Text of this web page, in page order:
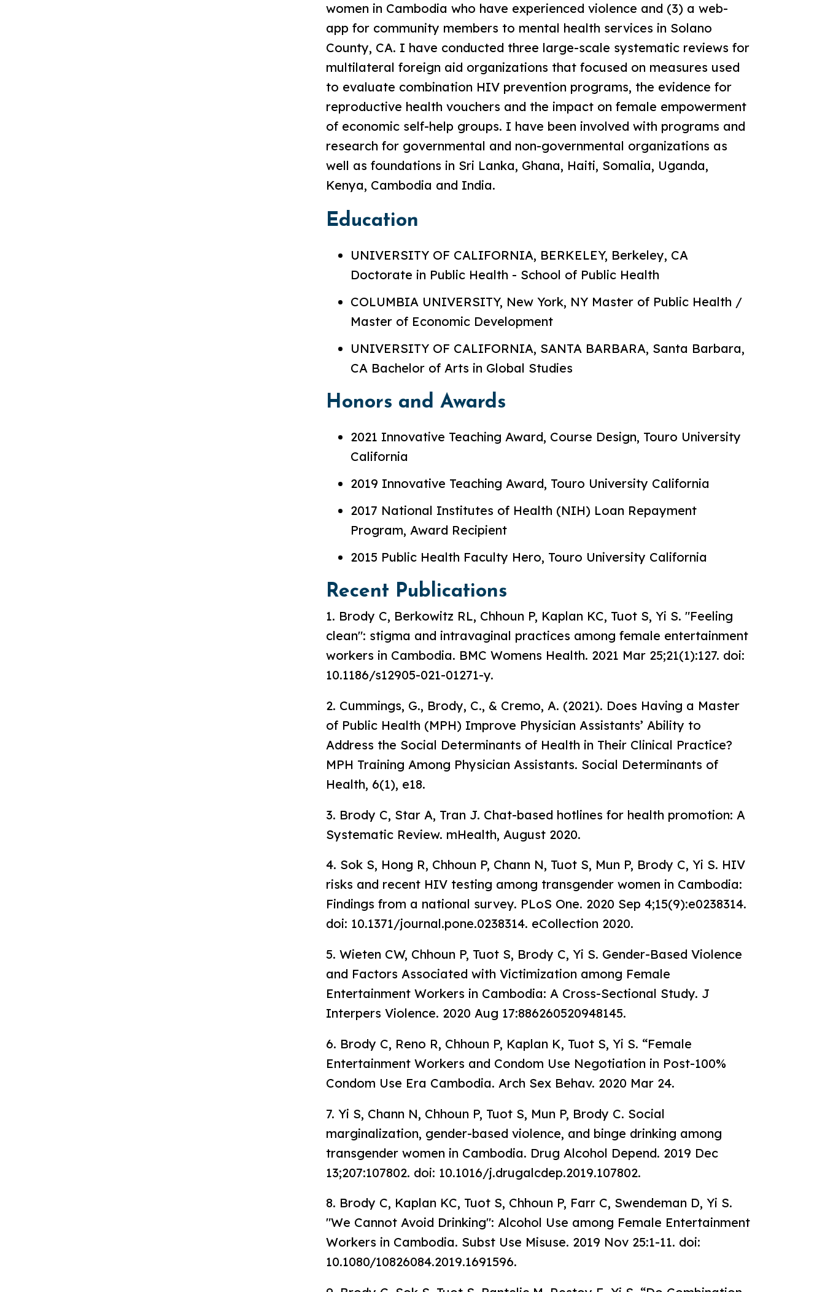
women in Cambodia who have experienced violence and (3) a web-
app for community members to mental health services in Solano
County, CA. I have conducted three large-scale systematic reviews for
multilateral foreign aid organizations that focused on measures used
to evaluate combination HIV prevention programs, the evidence for
reproductive health vouchers and the impact on female empowerment
of economic self-help groups. I have been involved with programs and
research for governmental and non-governmental organizations as
well as foundations in Sri Lanka, Ghana, Haiti, Somalia, Uganda,
Kenya, Cambodia and India.
Education
UNIVERSITY OF CALIFORNIA, BERKELEY, Berkeley, CA
Doctorate in Public Health - School of Public Health
COLUMBIA UNIVERSITY, New York, NY Master of Public Health /
Master of Economic Development
UNIVERSITY OF CALIFORNIA, SANTA BARBARA, Santa Barbara,
CA Bachelor of Arts in Global Studies
Honors and Awards
2021 Innovative Teaching Award, Course Design, Touro University
California
2019 Innovative Teaching Award, Touro University California
2017 National Institutes of Health (NIH) Loan Repayment
Program, Award Recipient
2015 Public Health Faculty Hero, Touro University California
Recent Publications
1. Brody C, Berkowitz RL, Chhoun P, Kaplan KC, Tuot S, Yi S. "Feeling
clean": stigma and intravaginal practices among female entertainment
workers in Cambodia. BMC Womens Health. 2021 Mar 25;21(1):127. doi:
10.1186/s12905-021-01271-y.
2. Cummings, G., Brody, C., & Cremo, A. (2021). Does Having a Master
of Public Health (MPH) Improve Physician Assistants’ Ability to
Address the Social Determinants of Health in Their Clinical Practice?
MPH Training Among Physician Assistants. Social Determinants of
Health, 6(1), e18.
3. Brody C, Star A, Tran J. Chat-based hotlines for health promotion: A
Systematic Review. mHealth, August 2020.
4. Sok S, Hong R, Chhoun P, Chann N, Tuot S, Mun P, Brody C, Yi S. HIV
risks and recent HIV testing among transgender women in Cambodia:
Findings from a national survey. PLoS One. 2020 Sep 4;15(9):e0238314.
doi: 10.1371/journal.pone.0238314. eCollection 2020.
5. Wieten CW, Chhoun P, Tuot S, Brody C, Yi S. Gender-Based Violence
and Factors Associated with Victimization among Female
Entertainment Workers in Cambodia: A Cross-Sectional Study. J
Interpers Violence. 2020 Aug 17:886260520948145.
6. Brody C, Reno R, Chhoun P, Kaplan K, Tuot S, Yi S. “Female
Entertainment Workers and Condom Use Negotiation in Post-100%
Condom Use Era Cambodia. Arch Sex Behav. 2020 Mar 24.
7. Yi S, Chann N, Chhoun P, Tuot S, Mun P, Brody C. Social
marginalization, gender-based violence, and binge drinking among
transgender women in Cambodia. Drug Alcohol Depend. 2019 Dec
13;207:107802. doi: 10.1016/j.drugalcdep.2019.107802.
8. Brody C, Kaplan KC, Tuot S, Chhoun P, Farr C, Swendeman D, Yi S.
"We Cannot Avoid Drinking": Alcohol Use among Female Entertainment
Workers in Cambodia. Subst Use Misuse. 2019 Nov 25:1-11. doi:
10.1080/10826084.2019.1691596.